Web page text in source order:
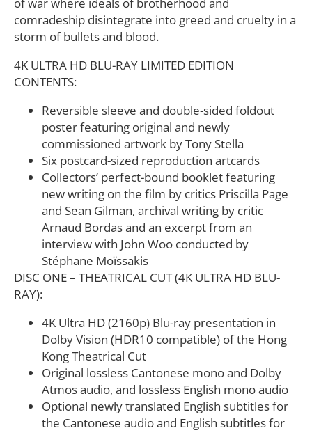
comradeship disintegrate into greed and cruelty in a
storm of bullets and blood.
4K ULTRA HD BLU-RAY LIMITED EDITION
CONTENTS:
Reversible sleeve and double-sided foldout
poster featuring original and newly
commissioned artwork by Tony Stella
Six postcard-sized reproduction artcards
Collectors’ perfect-bound booklet featuring
new writing on the film by critics Priscilla Page
and Sean Gilman, archival writing by critic
Arnaud Bordas and an excerpt from an
interview with John Woo conducted by
Stéphane Moïssakis
DISC ONE – THEATRICAL CUT (4K ULTRA HD BLU-
RAY):
4K Ultra HD (2160p) Blu-ray presentation in
Dolby Vision (HDR10 compatible) of the Hong
Kong Theatrical Cut
Original lossless Cantonese mono and Dolby
Atmos audio, and lossless English mono audio
Optional newly translated English subtitles for
the Cantonese audio and English subtitles for